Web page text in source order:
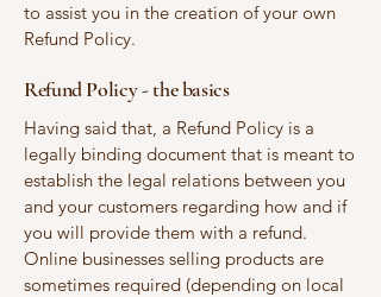
to assist you in the creation of your own
Refund Policy.
Refund Policy - the basics
Having said that, a Refund Policy is a
legally binding document that is meant to
establish the legal relations between you
and your customers regarding how and if
you will provide them with a refund.
Online businesses selling products are
sometimes required (depending on local